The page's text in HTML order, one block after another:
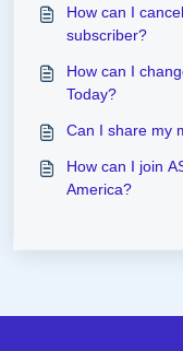
How can I
subscriber?
How can I
Today?
Can I share my
How can I join
America?